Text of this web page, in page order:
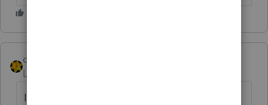
dkh
Level 15
I agree with qbteachmt.... 1099s and